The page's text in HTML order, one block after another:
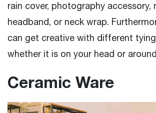
rain cover, photography accessory,
headband, or neck wrap.
can get creative with different
whether it is on your head or
Ceramic Ware